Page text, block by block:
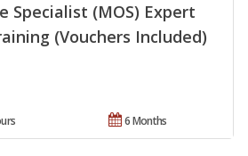
Specialist (MOS) Expert
(Vouchers Included)
6 Months